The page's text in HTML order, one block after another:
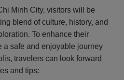
Minh City, visitors will be
blend of culture, history, and
To enhance their
a safe and enjoyable journey
travelers can look forward
and tips: